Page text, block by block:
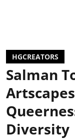
HGCREATORS
Salman
Diversity